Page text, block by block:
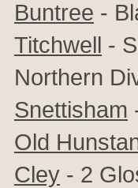
Buntree -
Titchwell -
Northern
Snettisham
Old
Cley - 2